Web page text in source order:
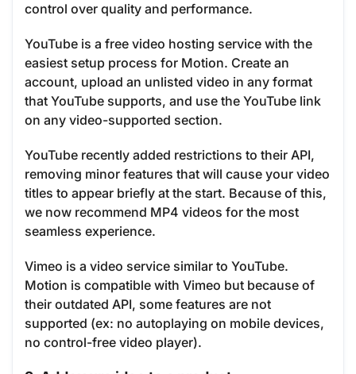
control over quality and performance.
YouTube is a free video hosting service with the
easiest setup process for Motion. Create an
account, upload an unlisted video in any format
that YouTube supports, and use the YouTube link
on any video-supported section.
YouTube recently added restrictions to their API,
removing minor features that will cause your video
titles to appear briefly at the start. Because of this,
we now recommend MP4 videos for the most
seamless experience.
Vimeo is a video service similar to YouTube.
Motion is compatible with Vimeo but because of
their outdated API, some features are not
supported (ex: no autoplaying on mobile devices,
no control-free video player).